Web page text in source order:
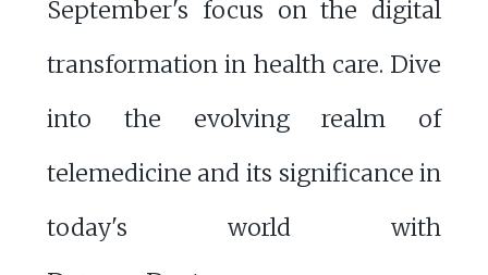
September's focus on the digital
transformation in health care. Dive
into the evolving realm of
telemedicine and its significance in
today's world with